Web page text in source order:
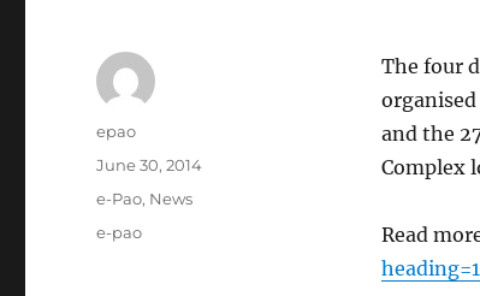
The four
and the
Complex
Read
Author
epao
Posted
June 30, 2014
Categories
e-Pao, News
Tags
e-pao